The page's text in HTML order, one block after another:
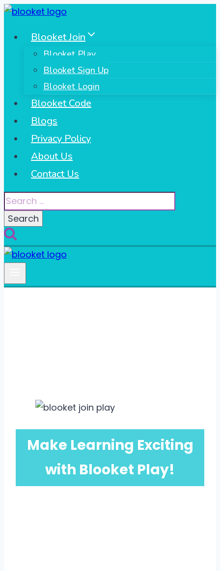
Skip
contentBlooket Join
Blooket Play
Blooket Sign Up
Blooket Login
Blooket Code
Blogs
Privacy Policy
About Us
Contact Us
Search
for:
Make Learning Exciting
with Blooket Play!